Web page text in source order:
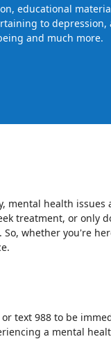
educational
to
and much more.
health
treatment, or only
whether you're
text 988 to be
a mental